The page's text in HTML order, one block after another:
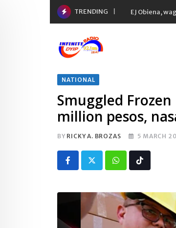
TRENDING EJ Obiena,
NATIONAL
Smuggled
million pesos,
BY RICKY A. BROZAS 5 MARCH
Whatsapp
Tiktok